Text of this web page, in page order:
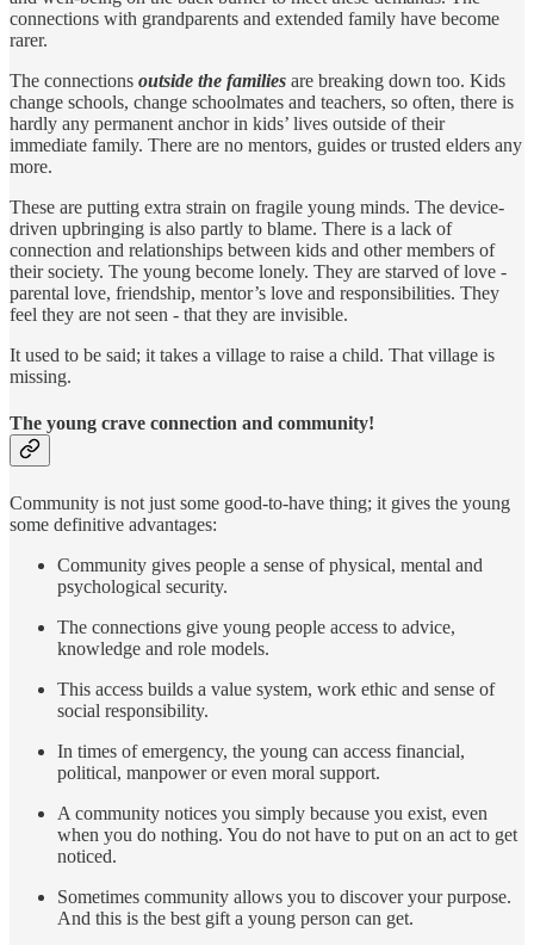
connections with grandparents and extended family have become
rarer.
The connections outside the families are breaking down too. Kids
change schools, change schoolmates and teachers, so often, there is
hardly any permanent anchor in kids’ lives outside of their
immediate family. There are no mentors, guides or trusted elders any
more.
These are putting extra strain on fragile young minds. The device-
driven upbringing is also partly to blame. There is a lack of
connection and relationships between kids and other members of
their society. The young become lonely. They are starved of love -
parental love, friendship, mentor’s love and responsibilities. They
feel they are not seen - that they are invisible.
It used to be said; it takes a village to raise a child. That village is
missing.
The young crave connection and community!
Community is not just some good-to-have thing; it gives the young
some definitive advantages:
Community gives people a sense of physical, mental and
psychological security.
The connections give young people access to advice,
knowledge and role models.
This access builds a value system, work ethic and sense of
social responsibility.
In times of emergency, the young can access financial,
political, manpower or even moral support.
A community notices you simply because you exist, even
when you do nothing. You do not have to put on an act to get
noticed.
Sometimes community allows you to discover your purpose.
And this is the best gift a young person can get.